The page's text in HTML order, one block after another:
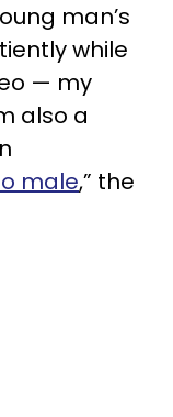
man’s
while
— my
also a
male,” the